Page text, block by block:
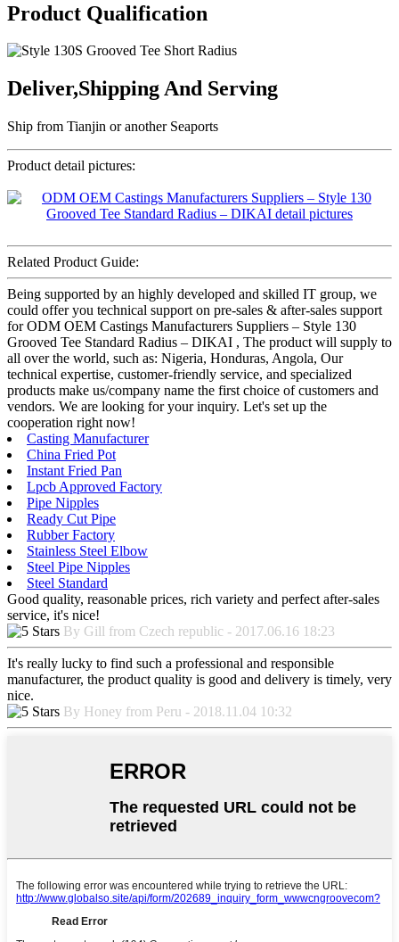
Product Qualification
Deliver,Shipping And Serving
Ship from Tianjin or another Seaports
Product detail pictures:
Related Product Guide:
Being supported by an highly developed and skilled IT group, we
could offer you technical support on pre-sales & after-sales support
for ODM OEM Castings Manufacturers Suppliers – Style 130
Grooved Tee Standard Radius – DIKAI , The product will supply to
all over the world, such as: Nigeria, Honduras, Angola, Our
technical expertise, customer-friendly service, and specialized
products make us/company name the first choice of customers and
vendors. We are looking for your inquiry. Let's set up the
cooperation right now!
Casting Manufacturer
China Fried Pot
Instant Fried Pan
Lpcb Approved Factory
Pipe Nipples
Ready Cut Pipe
Rubber Factory
Stainless Steel Elbow
Steel Pipe Nipples
Steel Standard
Good quality, reasonable prices, rich variety and perfect after-sales
service, it's nice!
By Gill from Czech republic - 2017.06.16 18:23
It's really lucky to find such a professional and responsible
manufacturer, the product quality is good and delivery is timely, very
nice.
By Honey from Peru - 2018.11.04 10:32